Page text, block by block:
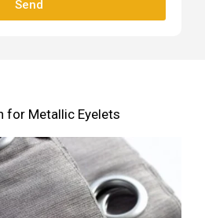
Send
for Metallic Eyelets